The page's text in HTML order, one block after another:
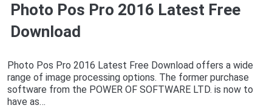
Photo Pos Pro 2016 Latest Free
Download
Photo Pos Pro 2016 Latest Free Download offers a wide
range of image processing options. The former purchase
software from the POWER OF SOFTWARE LTD. is now to
have as…